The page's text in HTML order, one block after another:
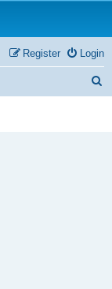
Login
Register